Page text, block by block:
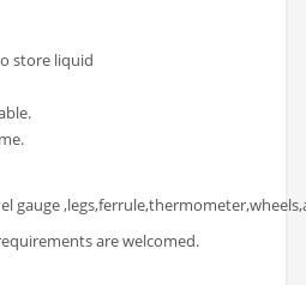
store liquid
gauge
are welcomed.